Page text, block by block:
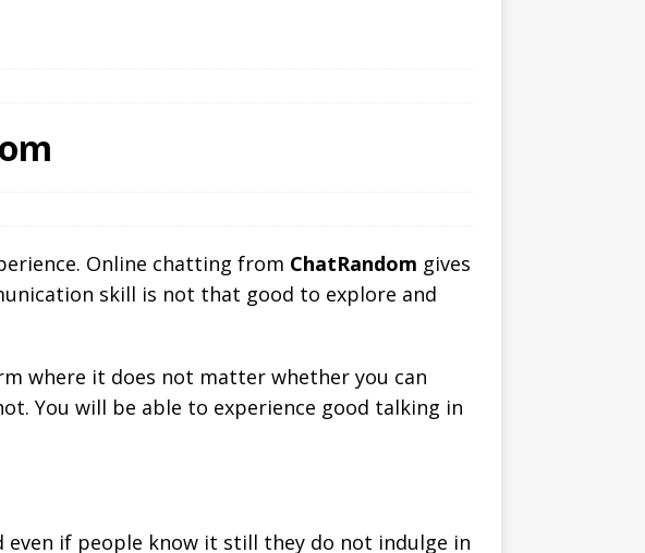
Online chatting from ChatRandom gives
skill is not that good to explore and
where it does not matter whether you can
You will be able to experience good talking in
if people know it still they do not indulge in